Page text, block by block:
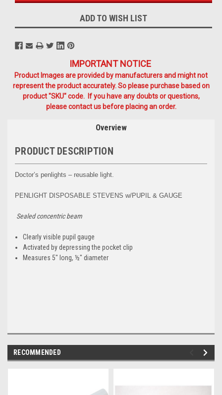
ADD TO WISH LIST
IMPORTANT NOTICE
Product Images are provided by manufacturers and might not
represent the product accurately. So please purchase based on
product "SKU" code. If you have any doubts or questions,
please contact us before placing an order.
Overview
PRODUCT DESCRIPTION
Doctor’s penlights – reusable light.
PENLIGHT DISPOSABLE STEVENS w/PUPIL & GAUGE
Sealed concentric beam
Clearly visible pupil gauge
Activated by depressing the pocket clip
Measures 5" long, ½" diameter
RECOMMENDED